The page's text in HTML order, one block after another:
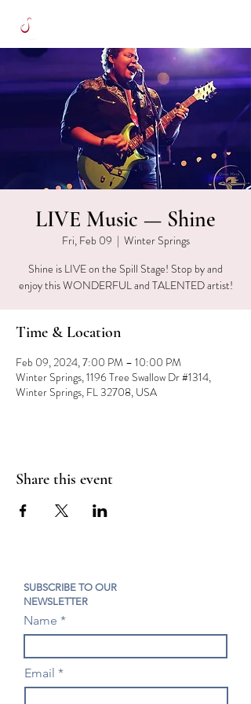
LIVE Music — Shine
Fri, Feb 09
  |
Winter Springs
Shine is LIVE on the Spill Stage! Stop by and
enjoy this WONDERFUL and TALENTED artist!
Time & Location
Feb 09, 2024, 7:00 PM – 10:00 PM
Winter Springs, 1196 Tree Swallow Dr #1314,
Winter Springs, FL 32708, USA
Share this event
SUBSCRIBE TO OUR
NEWSLETTER
Name
Email